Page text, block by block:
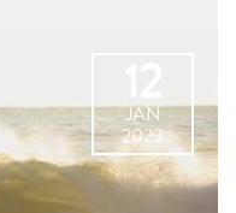
JAN
2023